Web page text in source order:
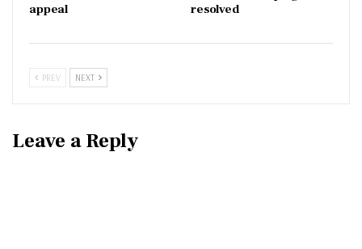
appeal
resolved
PREV NEXT
Leave a Reply